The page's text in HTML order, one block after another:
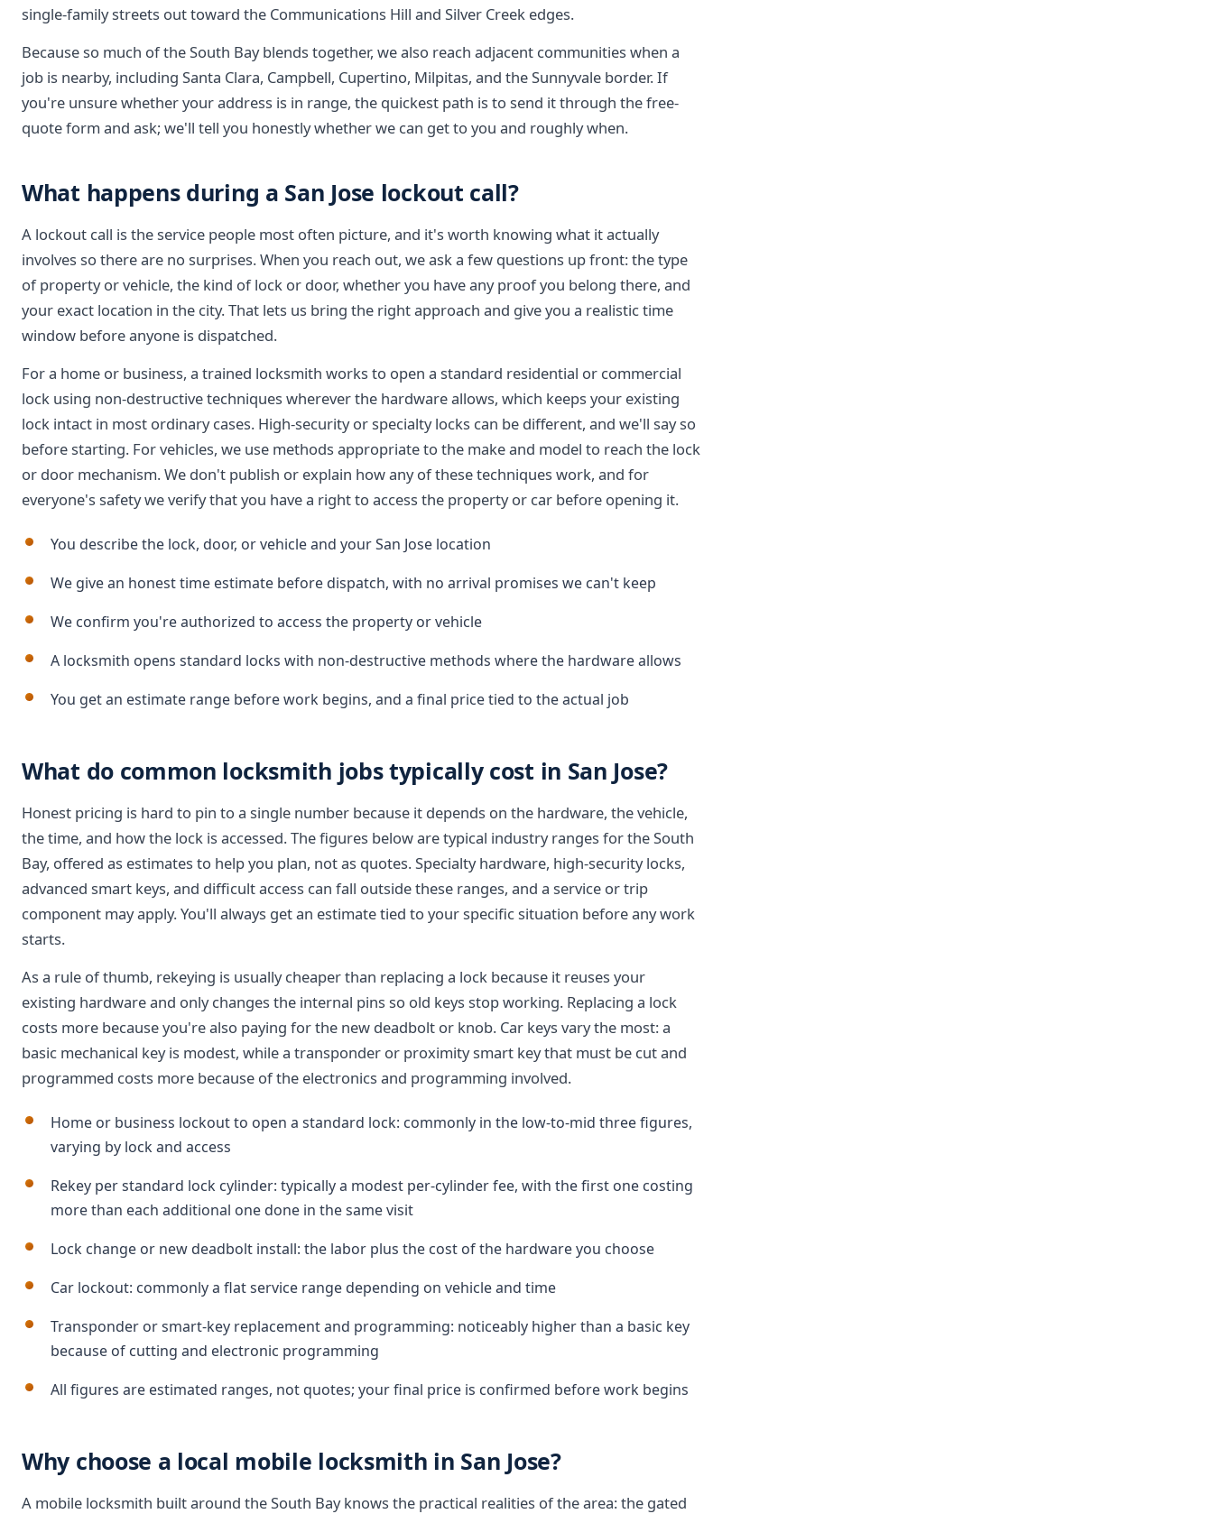
single-family streets out toward the Communications Hill and Silver Creek edges.
Because so much of the South Bay blends together, we also reach adjacent communities when a
job is nearby, including Santa Clara, Campbell, Cupertino, Milpitas, and the Sunnyvale border. If
you're unsure whether your address is in range, the quickest path is to send it through the free-
quote form and ask; we'll tell you honestly whether we can get to you and roughly when.
What happens during a San Jose lockout call?
A lockout call is the service people most often picture, and it's worth knowing what it actually
involves so there are no surprises. When you reach out, we ask a few questions up front: the type
of property or vehicle, the kind of lock or door, whether you have any proof you belong there, and
your exact location in the city. That lets us bring the right approach and give you a realistic time
window before anyone is dispatched.
For a home or business, a trained locksmith works to open a standard residential or commercial
lock using non-destructive techniques wherever the hardware allows, which keeps your existing
lock intact in most ordinary cases. High-security or specialty locks can be different, and we'll say so
before starting. For vehicles, we use methods appropriate to the make and model to reach the lock
or door mechanism. We don't publish or explain how any of these techniques work, and for
everyone's safety we verify that you have a right to access the property or car before opening it.
You describe the lock, door, or vehicle and your San Jose location
We give an honest time estimate before dispatch, with no arrival promises we can't keep
We confirm you're authorized to access the property or vehicle
A locksmith opens standard locks with non-destructive methods where the hardware allows
You get an estimate range before work begins, and a final price tied to the actual job
What do common locksmith jobs typically cost in San Jose?
Honest pricing is hard to pin to a single number because it depends on the hardware, the vehicle,
the time, and how the lock is accessed. The figures below are typical industry ranges for the South
Bay, offered as estimates to help you plan, not as quotes. Specialty hardware, high-security locks,
advanced smart keys, and difficult access can fall outside these ranges, and a service or trip
component may apply. You'll always get an estimate tied to your specific situation before any work
starts.
As a rule of thumb, rekeying is usually cheaper than replacing a lock because it reuses your
existing hardware and only changes the internal pins so old keys stop working. Replacing a lock
costs more because you're also paying for the new deadbolt or knob. Car keys vary the most: a
basic mechanical key is modest, while a transponder or proximity smart key that must be cut and
programmed costs more because of the electronics and programming involved.
Home or business lockout to open a standard lock: commonly in the low-to-mid three figures,
varying by lock and access
Rekey per standard lock cylinder: typically a modest per-cylinder fee, with the first one costing
more than each additional one done in the same visit
Lock change or new deadbolt install: the labor plus the cost of the hardware you choose
Car lockout: commonly a flat service range depending on vehicle and time
Transponder or smart-key replacement and programming: noticeably higher than a basic key
because of cutting and electronic programming
All figures are estimated ranges, not quotes; your final price is confirmed before work begins
Why choose a local mobile locksmith in San Jose?
A mobile locksmith built around the South Bay knows the practical realities of the area: the gated